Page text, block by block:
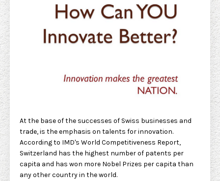
At the base of the successes of Swiss businesses and
trade, is the emphasis on talents for innovation.
According to IMD's World Competitiveness Report,
Switzerland has the highest number of patents per
capita and has won more Nobel Prizes per capita than
any other country in the world.